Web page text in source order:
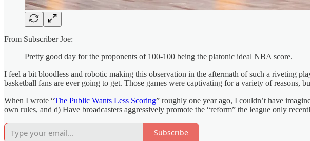
From Subscriber Joe:
Pretty good day for the proponents of 100-100 being the platonic ideal NBA score.
I feel a bit bloodless and robotic making this observation in the aftermath of such a riveting
basketball fans are ever going to get. Those games were captivating for a variety of reasons,
When I wrote “The Public Wants Less Scoring” roughly one year ago, I couldn’t have
own rules, and d) Have broadcasters aggressively promote the “reform” the league only
Subscribe